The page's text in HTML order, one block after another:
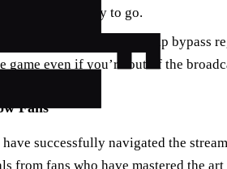
and ready to go.
VPN
: This service can help bypass
game even if you’re out of the
Fans
successfully navigated the
from fans who have mastered the